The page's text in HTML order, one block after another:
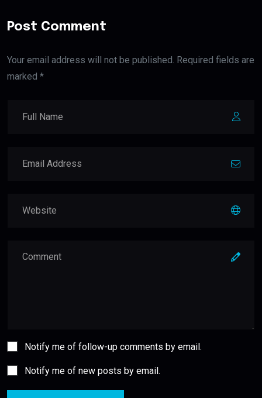
Post Comment
Your email address will not be published. Required fields are
marked *
Notify me of follow-up comments by email.
Notify me of new posts by email.